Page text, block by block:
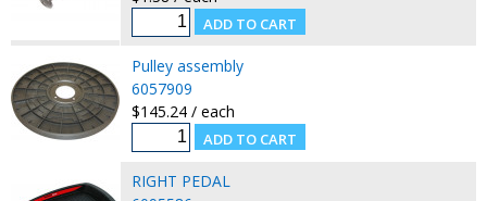
Pulley assembly
6057909
$145.24 / each
RIGHT PEDAL